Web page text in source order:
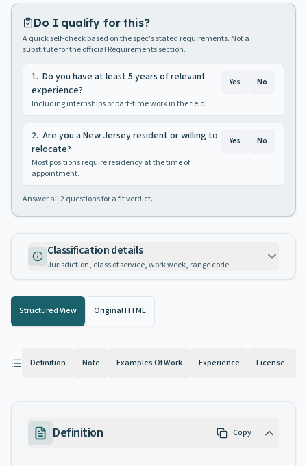
Do I qualify for this?
A quick self-check based on the spec's stated requirements. Not a
substitute for the official Requirements section.
1. Do you have at least 5 years of relevant
experience?
Including internships or part-time work in the field.
Yes No
2. Are you a New Jersey resident or willing to
relocate?
Most positions require residency at the time of
appointment.
Yes No
Answer all2questions for a fit verdict.
Classification details
Jurisdiction, class of service, work week, range code
Structured View Original HTML
Definition Note Examples Of Work Experience License
Definition Copy